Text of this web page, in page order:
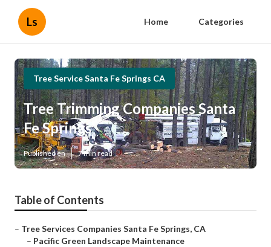
Ls Home Categories
Tree Service Santa Fe Springs CA
Tree Trimming Companies Santa
Fe Springs
Published en 7 min read
Table of Contents
– Tree Services Companies Santa Fe Springs, CA
– Pacific Green Landscape Maintenance